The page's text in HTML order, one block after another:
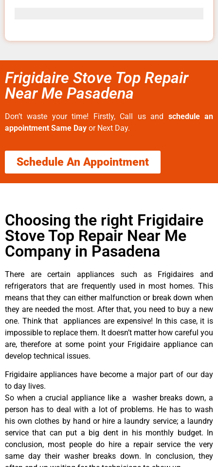
Frigidaire Stove Top Repair
Near Me Pasadena
Don’t waste your time! Firstly, Call us and schedule an
appointment Same Day or Next Day.
Schedule An Appointment
Choosing the right Frigidaire
Stove Top Repair Near Me
Company in Pasadena
There are certain appliances such as Frigidaires and
refrigerators that are frequently used in most homes. This
means that they can either malfunction or break down when
they are needed the most. After that, you need to buy a new
one. Think that appliances are expensive! In this case, it is
impossible to replace them. It doesn’t matter how careful you
are, therefore at some point your Frigidaire appliance can
develop technical issues.
Frigidaire appliances have become a major part of our day
to day lives.
So when a crucial appliance like a washer breaks down, a
person has to deal with a lot of problems. He has to wash
his own clothes by hand or hire a laundry service; a laundry
service that can put a big dent in his monthly budget. In
conclusion, most people do hire a repair service the very
same day their washer breaks down. In conclusion, they